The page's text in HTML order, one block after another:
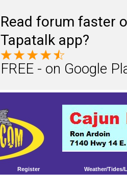
Read forum faster
Tapatalk app?
FREE - on Google
Register Weather/Tides/